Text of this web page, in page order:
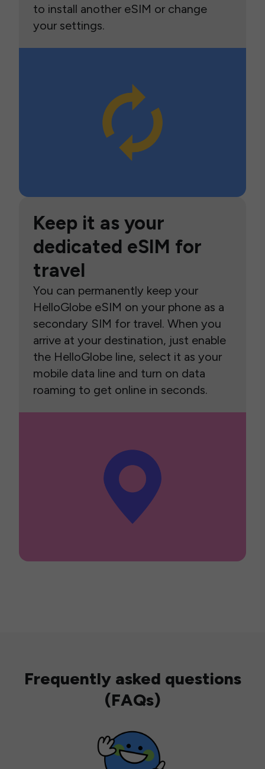
to install another eSIM or change
your settings.
Keep it as your
dedicated eSIM for
travel
You can permanently keep your
HelloGlobe eSIM on your phone as a
secondary SIM for travel. When you
arrive at your destination, just enable
the HelloGlobe line, select it as your
mobile data line and turn on data
roaming to get online in seconds.
Frequently asked questions
(FAQs)